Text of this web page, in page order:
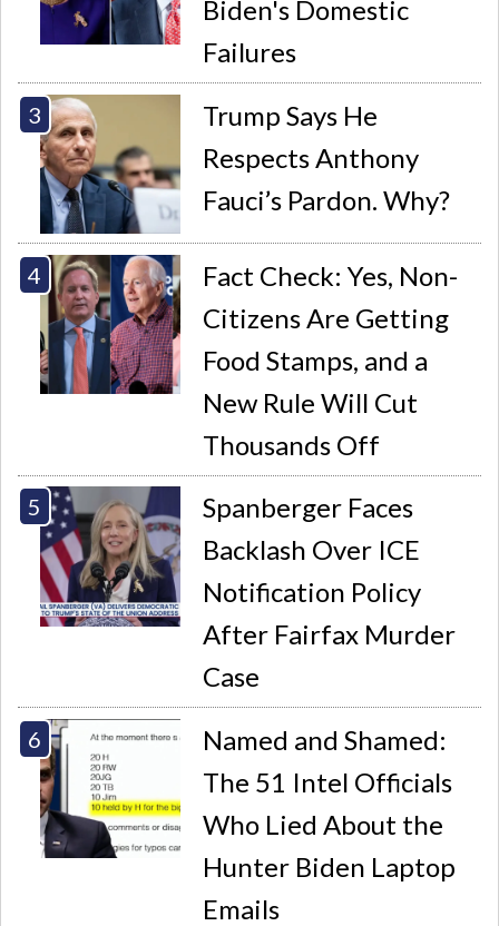
Biden's Domestic
Failures
Trump Says He
Respects Anthony
Fauci’s Pardon. Why?
Fact Check: Yes, Non-
Citizens Are Getting
Food Stamps, and a
New Rule Will Cut
Thousands Off
Spanberger Faces
Backlash Over ICE
Notification Policy
After Fairfax Murder
Case
Named and Shamed:
The 51 Intel Officials
Who Lied About the
Hunter Biden Laptop
Emails